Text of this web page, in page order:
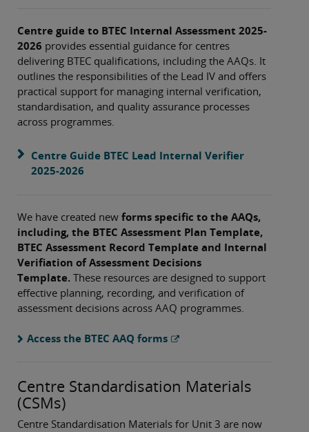
Centre guide to BTEC Internal Assessment 2025-
2026 provides essential guidance for centres
delivering BTEC qualifications, including the AAQs. It
outlines the responsibilities of the Lead IV and offers
practical support for managing internal verification,
standardisation, and quality assurance processes
across programmes.
Centre Guide BTEC Lead Internal Verifier
2025-2026
We have created new forms specific to the AAQs,
including, the BTEC Assessment Plan Template,
BTEC Assessment Record Template and Internal
Verifiation of Assessment Decisions
Template. These resources are designed to support
effective planning, recording, and verification of
assessment decisions across AAQ programmes.
Access the BTEC AAQ forms
Centre Standardisation Materials
(CSMs)
Centre Standardisation Materials for Unit 3 are now